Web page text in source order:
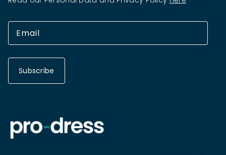
Subscribe